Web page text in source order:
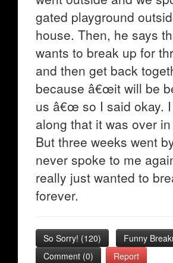
gated playground
house. Then, he says
wants to break up for
and then get back
because â€œit will be
us â€œ so I said okay.
along that it was over
But three weeks went
never spoke to me
really just wanted to
forever.
So Sorry! (120)
Funny
Comment (0)
Report